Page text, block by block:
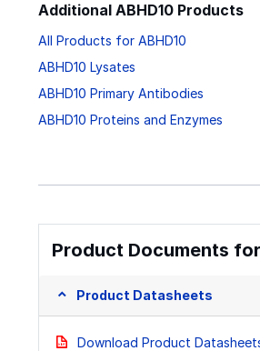
Additional ABHD10 Products
All Products for ABHD10
ABHD10 Lysates
ABHD10 Primary Antibodies
ABHD10 Proteins and Enzymes
Product Documents
Product Datasheets
Download Product